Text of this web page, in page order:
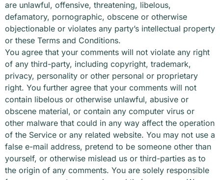
are unlawful, offensive, threatening, libelous,
defamatory, pornographic, obscene or otherwise
objectionable or violates any party’s intellectual property
or these Terms and Conditions.
You agree that your comments will not violate any right
of any third-party, including copyright, trademark,
privacy, personality or other personal or proprietary
right. You further agree that your comments will not
contain libelous or otherwise unlawful, abusive or
obscene material, or contain any computer virus or
other malware that could in any way affect the operation
of the Service or any related website. You may not use a
false e-mail address, pretend to be someone other than
yourself, or otherwise mislead us or third-parties as to
the origin of any comments. You are solely responsible